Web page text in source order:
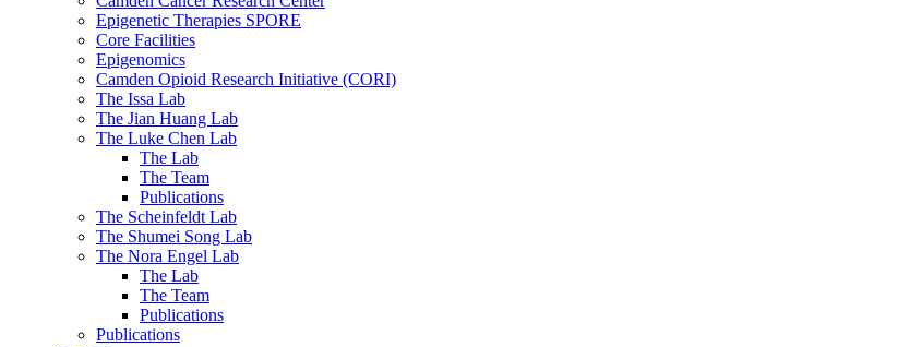
Epigenetic Therapies SPORE
Core Facilities
Epigenomics
Camden Opioid Research Initiative (CORI)
The Issa Lab
The Jian Huang Lab
The Luke Chen Lab
The Lab
The Team
Publications
The Scheinfeldt Lab
The Shumei Song Lab
The Nora Engel Lab
The Lab
The Team
Publications
Publications